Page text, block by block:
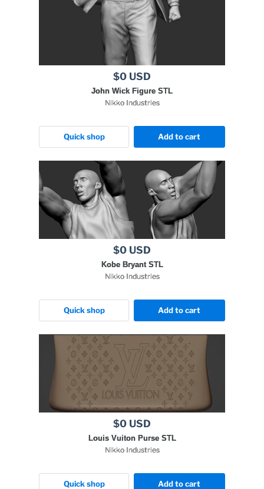
$0 USD
John Wick Figure STL
Nikko Industries
Quick shop Add to cart
$0 USD
Kobe Bryant STL
Nikko Industries
Quick shop Add to cart
$0 USD
Louis Vuiton Purse STL
Nikko Industries
Quick shop Add to cart